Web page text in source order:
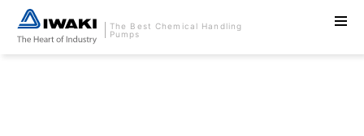
The Best Chemical Handling
Pumps